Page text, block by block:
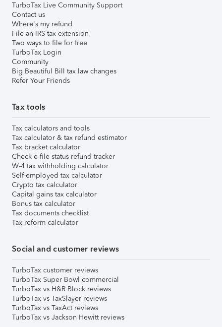
TurboTax Live Community Support
Contact us
Where's my refund
File an IRS tax extension
Two ways to file for free
TurboTax Login
Community
Big Beautiful Bill tax law changes
Refer Your Friends
Tax tools
Tax calculators and tools
Tax calculator & tax refund estimator
Tax bracket calculator
Check e-file status refund tracker
W-4 tax withholding calculator
Self-employed tax calculator
Crypto tax calculator
Capital gains tax calculator
Bonus tax calculator
Tax documents checklist
Tax reform calculator
Social and customer reviews
TurboTax customer reviews
TurboTax Super Bowl commercial
TurboTax vs H&R Block reviews
TurboTax vs TaxSlayer reviews
TurboTax vs TaxAct reviews
TurboTax vs Jackson Hewitt reviews